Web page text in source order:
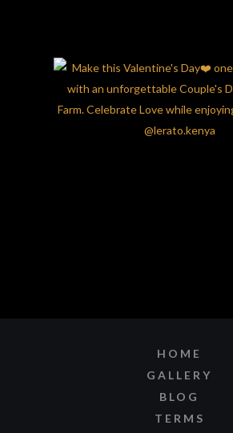
HOME
GALLERY
BLOG
TERMS